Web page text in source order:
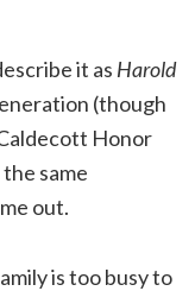
it as Harold
(though
Honor
same
out.
is too busy to